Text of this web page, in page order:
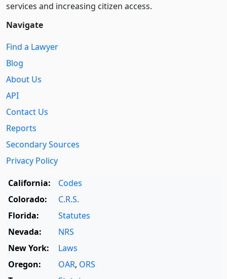
services and increasing citizen access.
Navigate
Find a Lawyer
Blog
About Us
API
Contact Us
Reports
Secondary Sources
Privacy Policy
California:
Codes
Colorado:
C.R.S.
Florida:
Statutes
Nevada:
NRS
New York:
Laws
Oregon:
OAR, ORS